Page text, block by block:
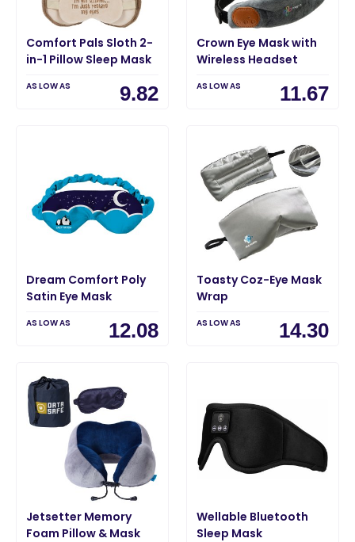
Comfort Pals Sloth 2-
in-1 Pillow Sleep Mask
AS LOW AS 9.82
Crown Eye Mask with
Wireless Headset
AS LOW AS 11.67
Dream Comfort Poly
Satin Eye Mask
AS LOW AS 12.08
Toasty Coz-Eye Mask
Wrap
AS LOW AS 14.30
Jetsetter Memory
Foam Pillow & Mask
Wellable Bluetooth
Sleep Mask